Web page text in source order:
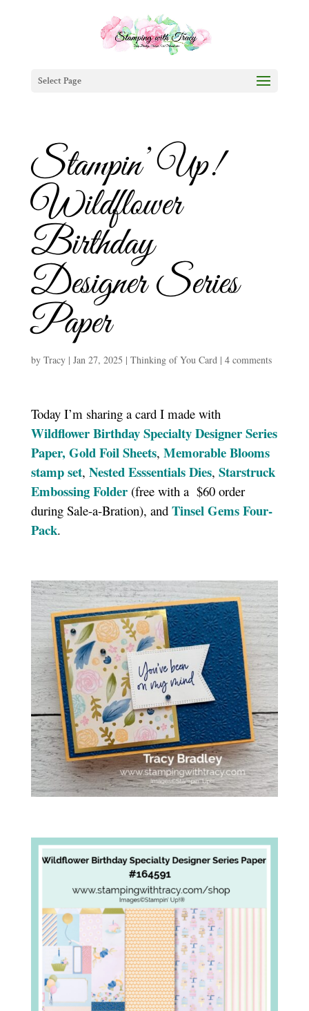
Select Page
Stampin’ Up!
Wildflower
Birthday
Designer Series
Paper
by Tracy| Jan 27, 2025 | Thinking of You Card| 4 comments
Today I’m sharing a card I made with
Wildflower Birthday Specialty Designer Series
Paper,Gold Foil Sheets, Memorable Blooms
stamp set, Nested Esssentials Dies, Starstruck
Embossing Folder(free with a $60 order
during Sale-a-Bration), andTinsel Gems Four-
Pack.